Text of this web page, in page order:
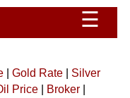
☰
| Gold Rate| Silver
Price| Broker|